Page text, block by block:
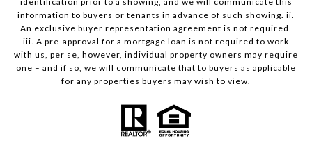
information to buyers or tenants in advance of such showing. ii.
An exclusive buyer representation agreement is not required.
iii. A pre-approval for a mortgage loan is not required to work
with us, per se, however, individual property owners may require
one – and if so, we will communicate that to buyers as applicable
for any properties buyers may wish to view.